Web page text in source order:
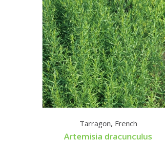
Tarragon, French
Artemisia dracunculus